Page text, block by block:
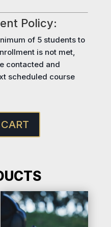
Policy:
of 5 students to
is not met,
contacted and
scheduled course